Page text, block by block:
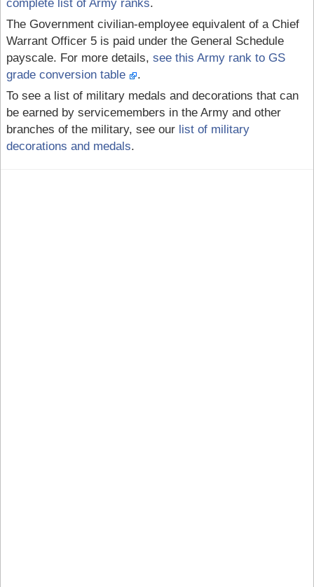
complete list of Army ranks.
The Government civilian-employee equivalent of a Chief
Warrant Officer 5 is paid under the General Schedule
payscale. For more details, see this Army rank to GS
grade conversion table
.
To see a list of military medals and decorations that can
be earned by servicemembers in the Army and other
branches of the military, see our list of military
decorations and medals.